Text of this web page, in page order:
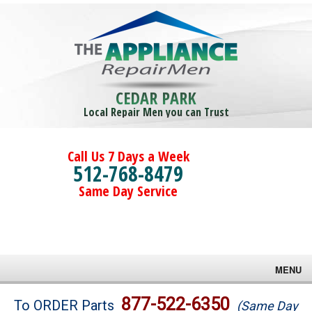
CEDAR PARK
Local Repair Men you can Trust
Call Us 7 Days a Week
512-768-8479
Same Day Service
MENU
Brands
To ORDER Parts 877-522-6350 (Same Day